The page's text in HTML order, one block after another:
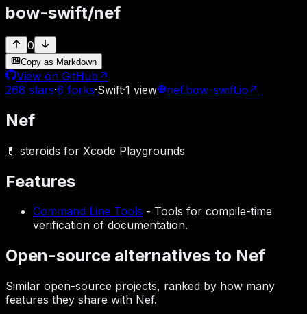
bow-swift/nef
0
Copy as Markdown
View on GitHub ↗
268 stars·6 forks·Swift·1 view nef.bow-swift.io ↗
Nef
💊 steroids for Xcode Playgrounds
Features
Command Line Tools - Tools for compile-time
verification of documentation.
Open-source alternatives to Nef
Similar open-source projects, ranked by how many
features they share with Nef.